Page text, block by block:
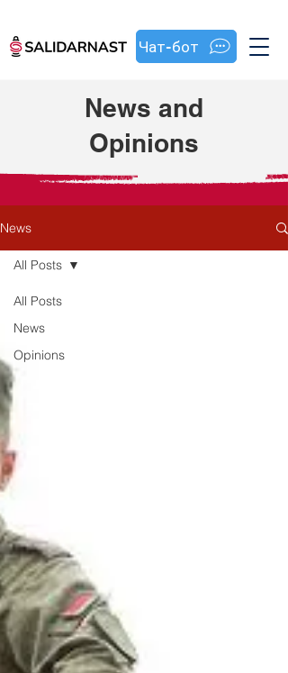
Чат-бот
News and
Opinions
News
All Posts
News
Opinions
All Posts